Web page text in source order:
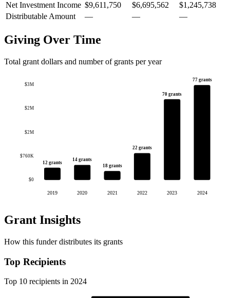
Net Investment Income $9,611,750 $6,695,562
$1,245,738
Distributable Amount
— — —
Giving Over Time
Total grant dollars and number of grants per year
$0
$760K
$2M
$2M
$3M
12 grants
2019
14 grants
2020
18 grants
2021
22 grants
2022
70 grants
2023
77 grants
2024
Grant Insights
How this funder distributes its grants
Top Recipients
Top 10 recipients in 2024